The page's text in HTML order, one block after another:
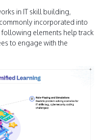
in IT skill building,
incorporated into
following elements help track
to engage with the